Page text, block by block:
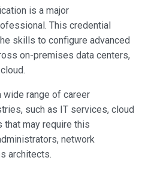
is a major
This credential
skills to configure advanced
on-premises data centers,
wide range of career
such as IT services, cloud
that may require this
network
architects.